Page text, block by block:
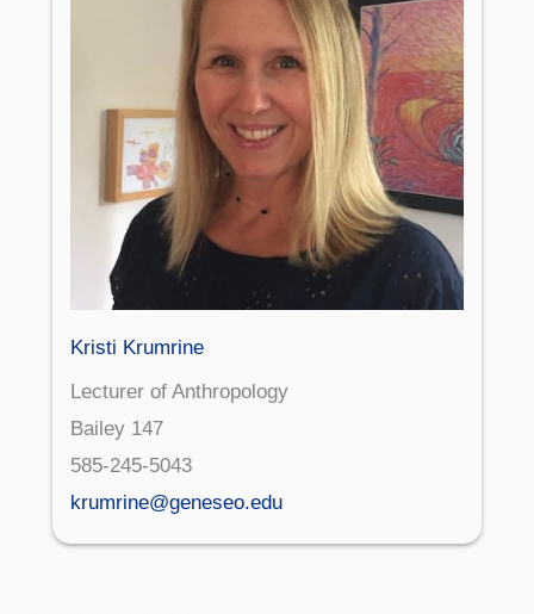
Kristi Krumrine
Lecturer of Anthropology
Bailey 147
585-245-5043
krumrine@geneseo.edu